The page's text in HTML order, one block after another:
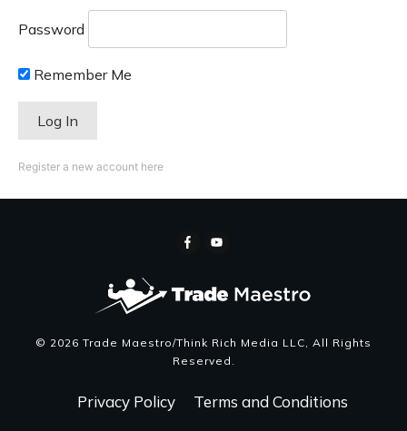
Password
Remember Me
Register a new account here
Privacy Policy Terms and Conditions
© 2026 Trade Maestro/Think Rich Media LLC, All Rights
Reserved.